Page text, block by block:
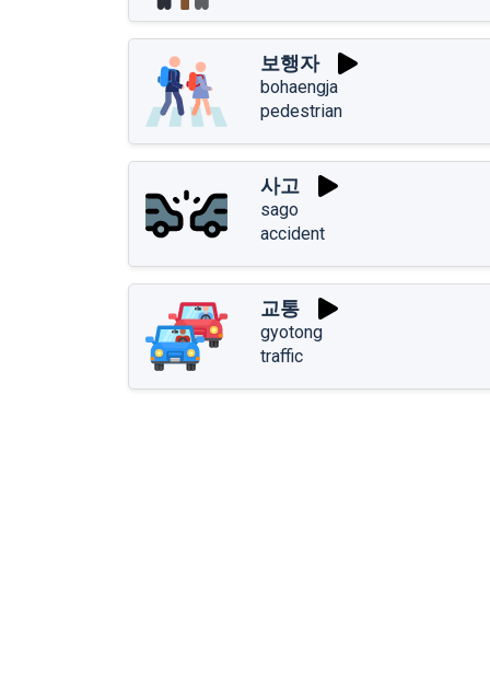
보행자
bohaengja
pedestrian
사고
sago
accident
교통
gyotong
traffic